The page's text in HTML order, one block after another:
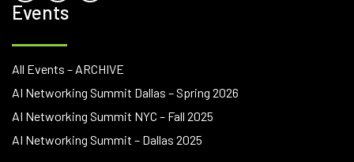
Events
All Events – ARCHIVE
AI Networking Summit Dallas – Spring 2026
AI Networking Summit NYC – Fall 2025
AI Networking Summit – Dallas 2025